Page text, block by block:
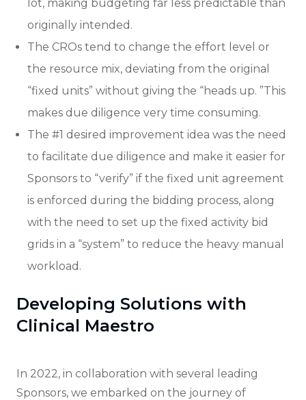
lot, making budgeting far less predictable than
originally intended.
The CROs tend to change the effort level or
the resource mix, deviating from the original
“fixed units” without giving the “heads up. ”This
makes due diligence very time consuming.
The #1 desired improvement idea was the need
to facilitate due diligence and make it easier for
Sponsors to “verify” if the fixed unit agreement
is enforced during the bidding process, along
with the need to set up the fixed activity bid
grids in a “system” to reduce the heavy manual
workload.
Developing Solutions with
Clinical Maestro
In 2022, in collaboration with several leading
Sponsors, we embarked on the journey of